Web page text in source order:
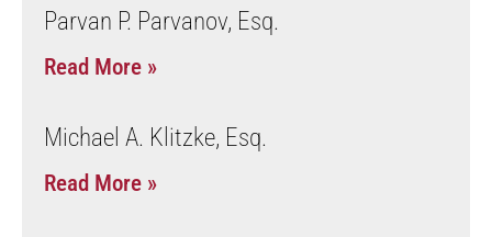
Parvan P. Parvanov, Esq.
Read More »
Michael A. Klitzke, Esq.
Read More »